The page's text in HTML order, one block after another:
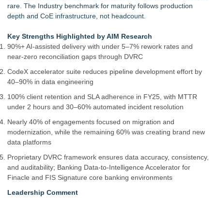
rare. The Industry benchmark for maturity follows production
depth and CoE infrastructure, not headcount.
Key Strengths Highlighted by AIM Research
90%+ AI-assisted delivery with under 5–7% rework rates and
near-zero reconciliation gaps through DVRC
CodeX accelerator suite reduces pipeline development effort by
40–90% in data engineering
100% client retention and SLA adherence in FY25, with MTTR
under 2 hours and 30–60% automated incident resolution
Nearly 40% of engagements focused on migration and
modernization, while the remaining 60% was creating brand new
data platforms
Proprietary DVRC framework ensures data accuracy, consistency,
and auditability; Banking Data-to-Intelligence Accelerator for
Finacle and FIS Signature core banking environments
Leadership Comment